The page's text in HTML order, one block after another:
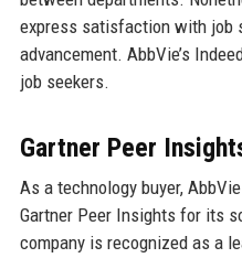
express satisfaction with job
advancement. AbbVie’s
job seekers.
Gartner Peer
As a technology buyer,
Gartner Peer Insights for its
company is recognized as a